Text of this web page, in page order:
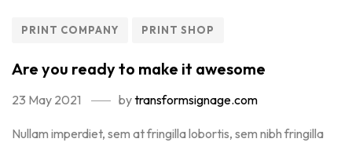
PRINT COMPANY PRINT SHOP
Are you ready to make it awesome
23 May 2021 bytransformsignage.com
Nullam imperdiet, sem at fringilla lobortis, sem nibh fringilla